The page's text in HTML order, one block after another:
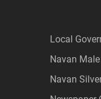
Local
Navan
Navan